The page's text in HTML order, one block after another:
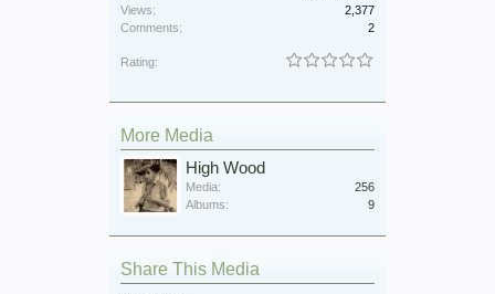
Views:
2,377
Comments:
2
Rating:
More Media
High Wood
Media:
256
Albums:
9
Share This Media